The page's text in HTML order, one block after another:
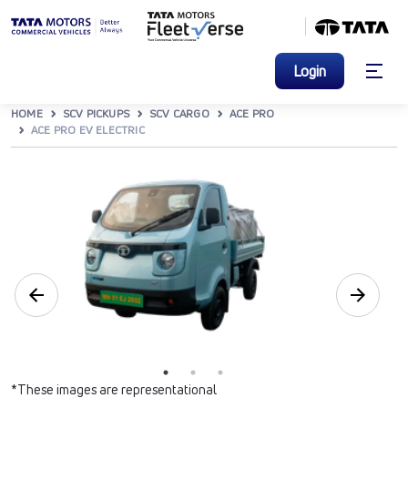
Login
HOME SCV PICKUPS SCV CARGO
ACE PRO
ACE PRO EV ELECTRIC
*These images are representational